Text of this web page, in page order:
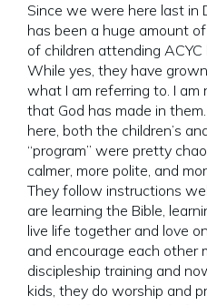
Since we were here last in
has been a huge amount
of children attending
While yes, they have
what I am referring to. I
that God has made in
here, both the children’s
“program” were pretty
calmer, more polite, and
They follow instructions
are learning the Bible,
live life together and love
and encourage each other
discipleship training and
kids, they do worship and